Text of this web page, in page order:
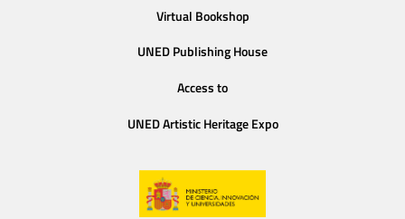
Virtual Bookshop
UNED Publishing House
Access to
UNED Artistic Heritage Expo